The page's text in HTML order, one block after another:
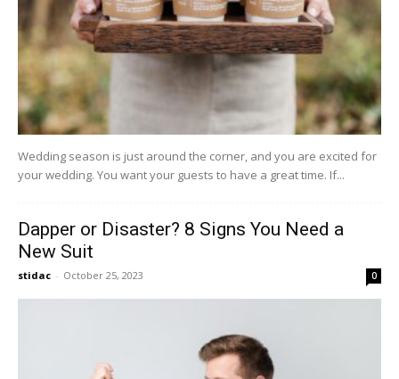
Wedding season is just around the corner, and you are excited for
your wedding. You want your guests to have a great time. If...
Dapper or Disaster? 8 Signs You Need a
New Suit
stidac - October 25, 2023 0